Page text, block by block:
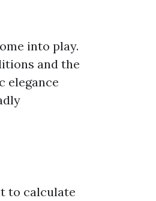
into play.
and the
elegance
to calculate